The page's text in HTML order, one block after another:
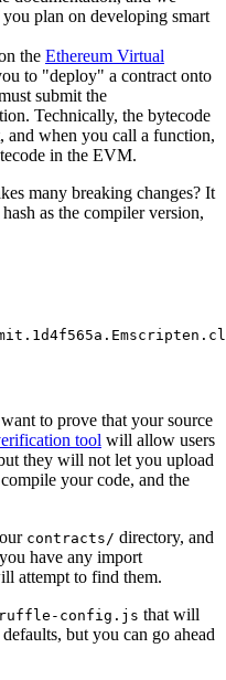
plan on developing smart
the Ethereum Virtual
to "deploy" a contract onto
submit the
Technically, the bytecode
and when you call a function,
in the EVM.
many breaking changes? It
as the compiler version,
to prove that your source
tool will allow users
they will not let you upload
your code, and the
contracts/ directory, and
have any import
attempt to find them.
config.js that will
but you can go ahead